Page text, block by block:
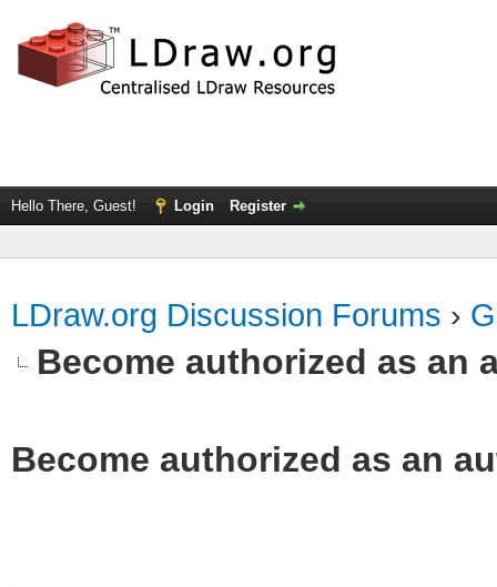
Hello There, Guest! Login Register
LDraw.org Discussion Forums ›
Become authorized as an
Become authorized as an